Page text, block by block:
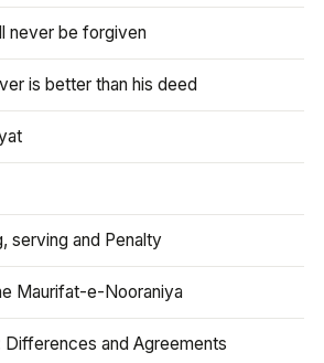
never be forgiven
is better than his deed
serving and Penalty
Maurifat-e-Nooraniya
Differences and Agreements